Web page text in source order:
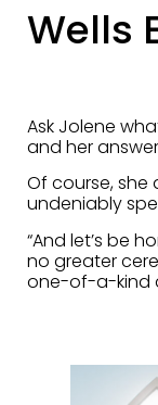
Wells
Ask Jolene
and her
Of course, she
undeniably
“And let’s be
no greater
one-of-a-kind